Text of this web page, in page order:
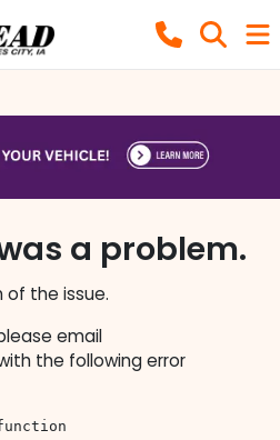
a problem.
the issue.
email
the following error